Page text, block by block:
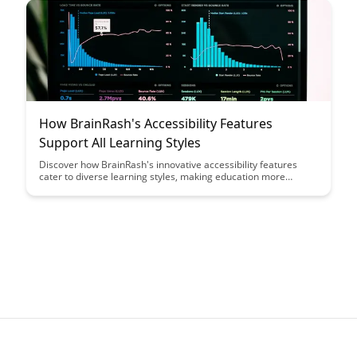
educational achievements.
How BrainRash's Accessibility Features
Support All Learning Styles
Discover how BrainRash's innovative accessibility features
cater to diverse learning styles, making education more
features empower learners to engage with content in ways